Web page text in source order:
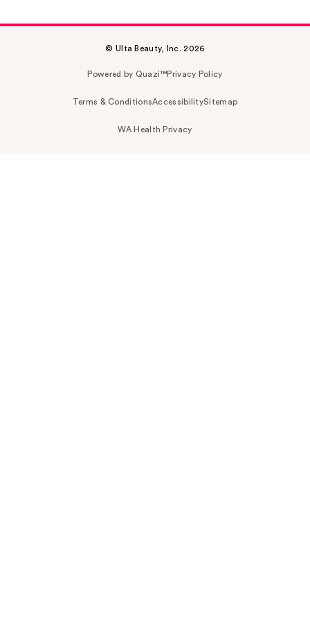
© Ulta Beauty, Inc. 2026
Powered by Quazi™Privacy Policy
Terms & ConditionsAccessibilitySitemap
WA Health Privacy